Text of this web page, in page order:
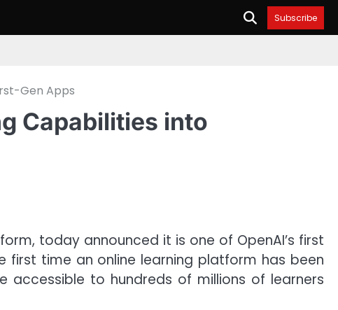
Subscribe
Gen Apps
Capabilities into
today announced it is one of OpenAI’s first
first time an online learning platform has been
to hundreds of millions of learners